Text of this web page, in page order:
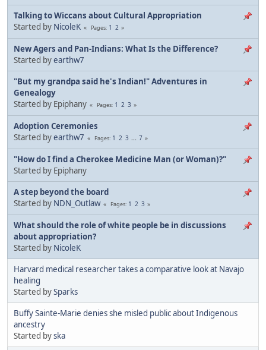
Talking to Wiccans about Cultural Appropriation
Started by NicoleK Pages 1 2
New Agers and Pan-Indians: What Is the Difference?
Started byearthw7
"But my grandpa said he's Indian!" Adventures in
Genealogy
Started by Epiphany
Pages 1 2 3
Adoption Ceremonies
Started byearthw7 Pages 1 2 3 ... 7
"How do I find a Cherokee Medicine Man (or Woman)?"
Started by Epiphany
A step beyond the board
Started by NDN_Outlaw Pages 1 2 3
What should the role of white people be in discussions
about appropriation?
Started by NicoleK
Harvard medical researcher takes a comparative look at Navajo
healing
Started bySparks
Buffy Sainte-Marie denies she misled public about Indigenous
ancestry
Started byska